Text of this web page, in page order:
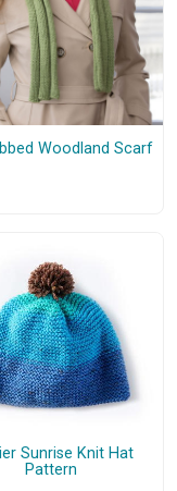
Woodland Scarf
Sunrise Knit Hat
Pattern